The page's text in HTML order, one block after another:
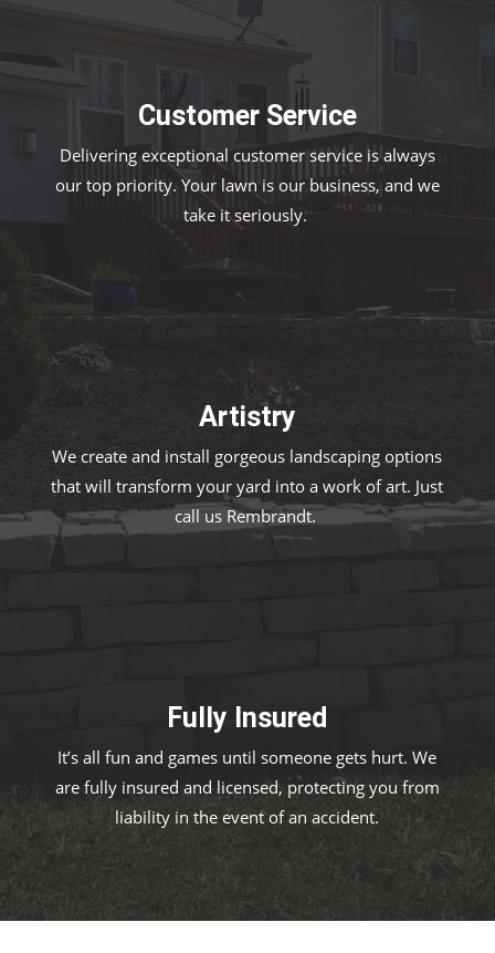
Customer Service
Delivering exceptional customer service is always
our top priority. Your lawn is our business, and we
take it seriously.
Artistry
We create and install gorgeous landscaping options
that will transform your yard into a work of art. Just
call us Rembrandt.
Fully Insured
It’s all fun and games until someone gets hurt. We
are fully insured and licensed, protecting you from
liability in the event of an accident.